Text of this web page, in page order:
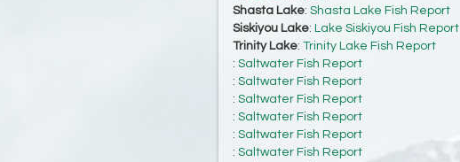
Shasta Lake: Shasta Lake Fish Report
Siskiyou Lake: Lake Siskiyou Fish Report
Trinity Lake: Trinity Lake Fish Report
: Saltwater Fish Report
: Saltwater Fish Report
: Saltwater Fish Report
: Saltwater Fish Report
: Saltwater Fish Report
: Saltwater Fish Report